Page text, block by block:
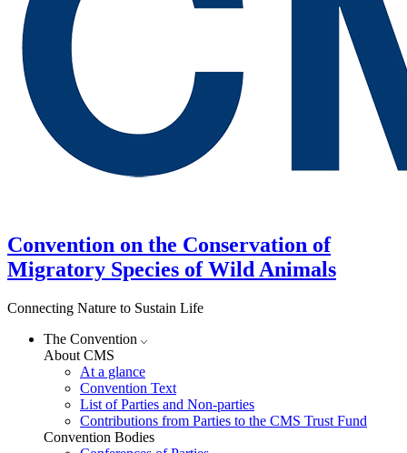
Convention on the Conservation of
Migratory Species of Wild Animals
Connecting Nature to Sustain Life
The Convention
About CMS
At a glance
Convention Text
List of Parties and Non-parties
Contributions from Parties to the CMS Trust Fund
Convention Bodies